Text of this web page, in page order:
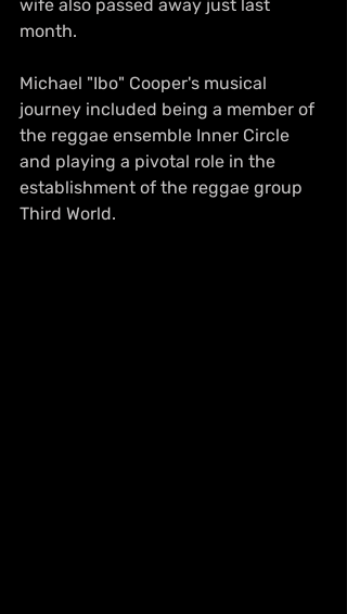
wife also passed away just last
month.
Michael "Ibo" Cooper's musical
journey included being a member of
the reggae ensemble Inner Circle
and playing a pivotal role in the
establishment of the reggae group
Third World.